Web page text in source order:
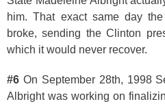
him. That exact same day
broke, sending the Clinton
which it would never recover.
#6 On September 28th, 1998
Albright was working on